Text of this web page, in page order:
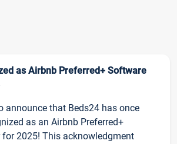
as Airbnb Preferred+ Software
announce that Beds24 has once
as an Airbnb Preferred+
2025! This acknowledgment